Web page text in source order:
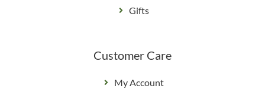
Gifts
Customer Care
My Account